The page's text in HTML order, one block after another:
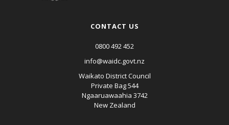
CONTACT US
0800 492 452
info@waidc.govt.nz
Waikato District Council
Private Bag 544
Ngaaruawaahia 3742
New Zealand